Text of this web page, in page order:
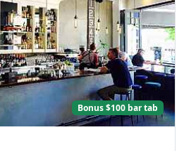
Bonus $100 bar tab